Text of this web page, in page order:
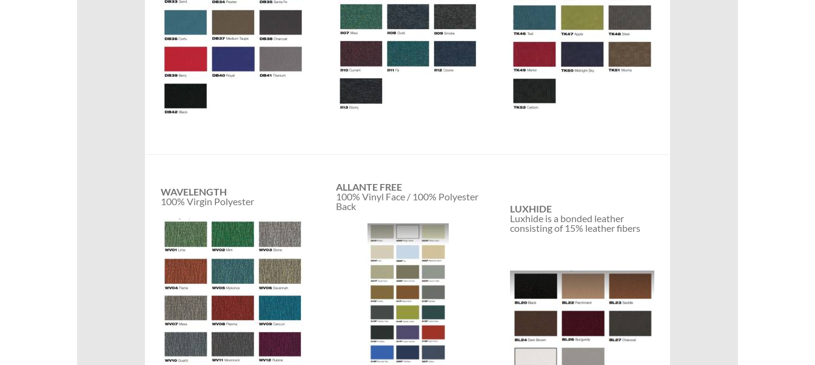
WAVELENGTH
100% Virgin Polyester
ALLANTE FREE
100% Vinyl Face / 100% Polyester
Back
LUXHIDE
Luxhide is a bonded leather
consisting of 15% leather fibers